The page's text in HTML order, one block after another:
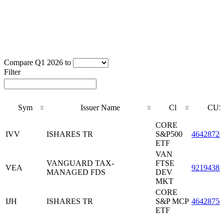
Compare Q1 2026 to
Filter
Sym Issuer Name Cl
Cl
IVV
ISHARES TR
CORE
S&P500
ETF
VEA
VANGUARD TAX-
MANAGED FDS
VAN
FTSE
DEV
MKT
IJH ISHARES TR
CORE
S&P MCP
ETF